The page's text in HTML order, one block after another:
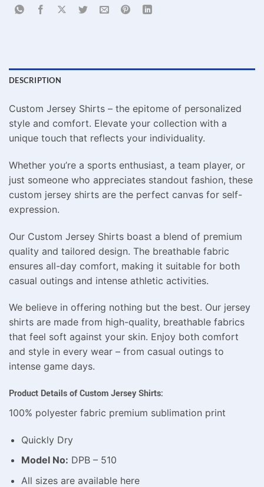
DESCRIPTION
Custom Jersey Shirts – the epitome of personalized
style and comfort. Elevate your collection with a
unique touch that reflects your individuality.
Whether you’re a sports enthusiast, a team player, or
just someone who appreciates standout fashion, these
custom jersey shirts are the perfect canvas for self-
expression.
Our Custom Jersey Shirts boast a blend of premium
quality and tailored design. The breathable fabric
ensures all-day comfort, making it suitable for both
casual outings and intense athletic activities.
We believe in offering nothing but the best. Our jersey
shirts are made from high-quality, breathable fabrics
that feel soft against your skin. Enjoy both comfort
and style in every wear – from casual outings to
intense game days.
Product Details of Custom Jersey Shirts:
100% polyester fabric premium sublimation print
Quickly Dry
Model No: DPB – 510
All sizes are available here